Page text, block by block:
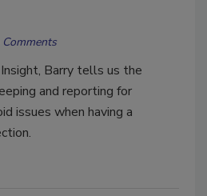
Comments
Barry tells us the
and reporting for
issues when having a